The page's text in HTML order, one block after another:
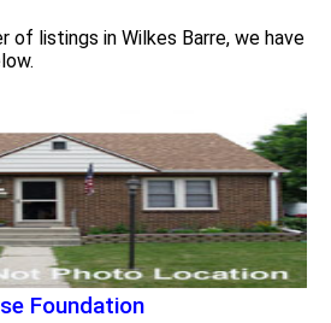
of listings in Wilkes Barre, we have
Foundation